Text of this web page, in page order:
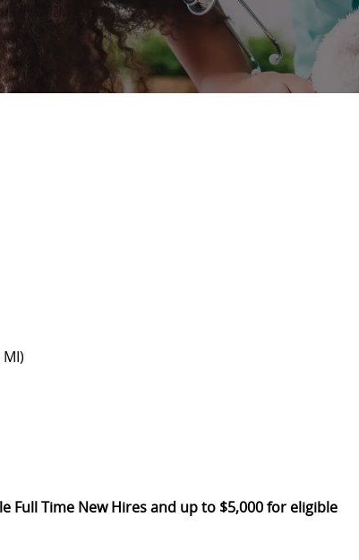
Full Time New Hires and up to $5,000 for eligible